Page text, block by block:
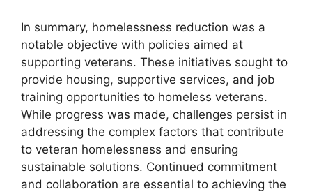
In summary, homelessness reduction was a
notable objective with policies aimed at
supporting veterans. These initiatives sought to
provide housing, supportive services, and job
training opportunities to homeless veterans.
While progress was made, challenges persist in
addressing the complex factors that contribute
to veteran homelessness and ensuring
sustainable solutions. Continued commitment
and collaboration are essential to achieving the